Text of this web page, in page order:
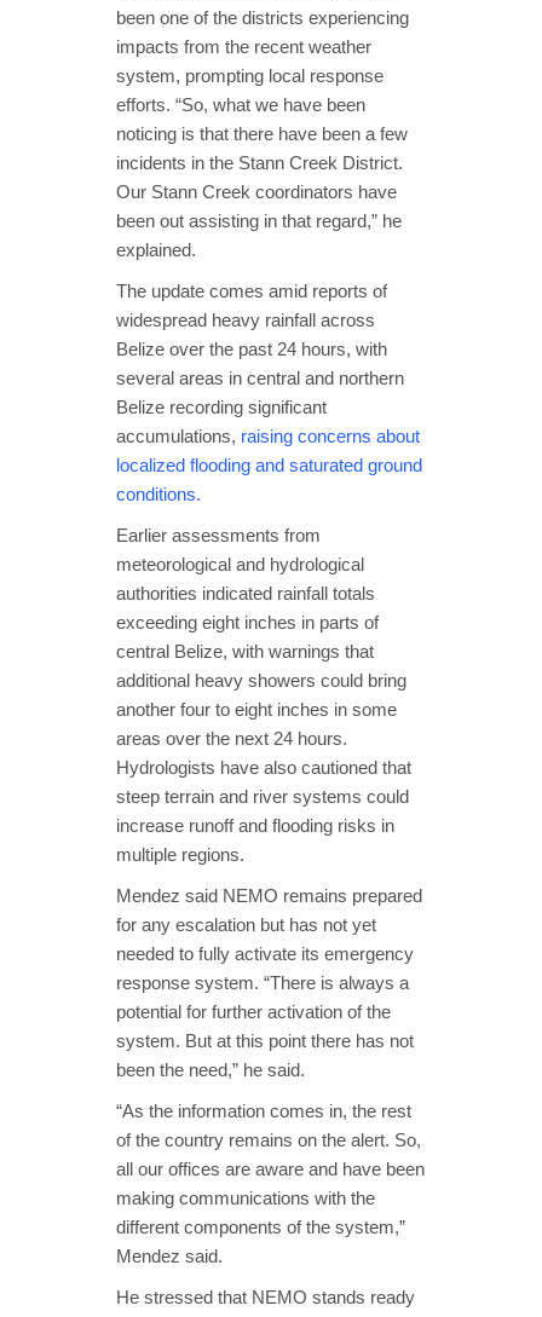
been one of the districts experiencing
impacts from the recent weather
system, prompting local response
efforts. “So, what we have been
noticing is that there have been a few
incidents in the Stann Creek District.
Our Stann Creek coordinators have
been out assisting in that regard,” he
explained.
The update comes amid reports of
widespread heavy rainfall across
Belize over the past 24 hours, with
several areas in central and northern
Belize recording significant
accumulations, raising concerns about
localized flooding and saturated ground
conditions.
Earlier assessments from
meteorological and hydrological
authorities indicated rainfall totals
exceeding eight inches in parts of
central Belize, with warnings that
additional heavy showers could bring
another four to eight inches in some
areas over the next 24 hours.
Hydrologists have also cautioned that
steep terrain and river systems could
increase runoff and flooding risks in
multiple regions.
Mendez said NEMO remains prepared
for any escalation but has not yet
needed to fully activate its emergency
response system. “There is always a
potential for further activation of the
system. But at this point there has not
been the need,” he said.
“As the information comes in, the rest
of the country remains on the alert. So,
all our offices are aware and have been
making communications with the
different components of the system,”
Mendez said.
He stressed that NEMO stands ready